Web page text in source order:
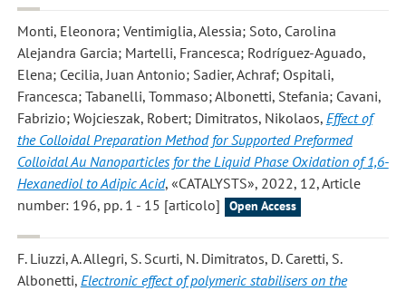
Monti, Eleonora; Ventimiglia, Alessia; Soto, Carolina
Alejandra Garcia; Martelli, Francesca; Rodríguez-Aguado,
Elena; Cecilia, Juan Antonio; Sadier, Achraf; Ospitali,
Francesca; Tabanelli, Tommaso; Albonetti, Stefania; Cavani,
Fabrizio; Wojcieszak, Robert; Dimitratos, Nikolaos, Effect of
the Colloidal Preparation Method for Supported Preformed
Colloidal Au Nanoparticles for the Liquid Phase Oxidation of 1,6-
Hexanediol to Adipic Acid, «CATALYSTS», 2022, 12, Article
number: 196, pp. 1 - 15 [articolo]
Open Access
F. Liuzzi, A. Allegri, S. Scurti, N. Dimitratos, D. Caretti, S.
Albonetti, Electronic effect of polymeric stabilisers on the